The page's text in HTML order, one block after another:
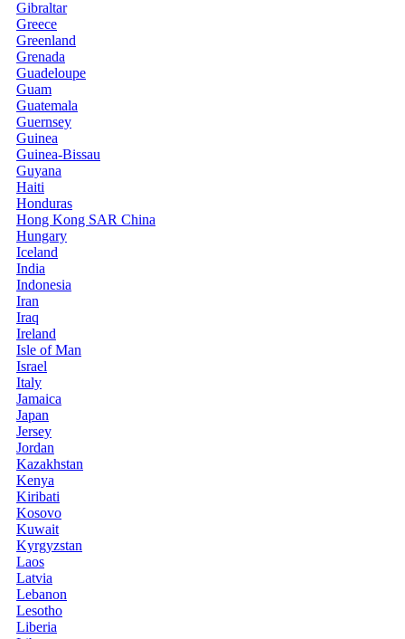
Gibraltar
Greece
Greenland
Grenada
Guadeloupe
Guam
Guatemala
Guernsey
Guinea
Guinea-Bissau
Guyana
Haiti
Honduras
Hong Kong SAR China
Hungary
Iceland
India
Indonesia
Iran
Iraq
Ireland
Isle of Man
Israel
Italy
Jamaica
Japan
Jersey
Jordan
Kazakhstan
Kenya
Kiribati
Kosovo
Kuwait
Kyrgyzstan
Laos
Latvia
Lebanon
Lesotho
Liberia